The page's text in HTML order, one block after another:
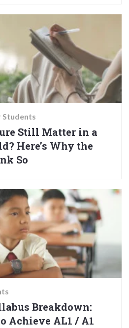
Students
Still Matter in a
Here’s Why the
So
Breakdown:
Achieve AL1 / A1